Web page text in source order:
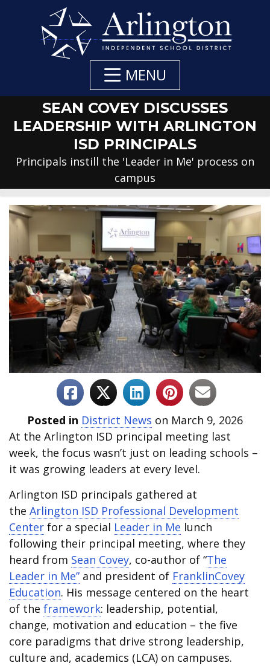
MENU
SEAN COVEY DISCUSSES
LEADERSHIP WITH ARLINGTON
ISD PRINCIPALS
Principals instill the 'Leader in Me' process on
campus
Posted in District News on March 9, 2026
At the Arlington ISD principal meeting last
week, the focus wasn’t just on leading schools –
it was growing leaders at every level.
Arlington ISD principals gathered at
the Arlington ISD Professional Development
Center for a special Leader in Me lunch
following their principal meeting, where they
heard from Sean Covey, co-author of “The
Leader in Me” and president of FranklinCovey
Education. His message centered on the heart
of the framework: leadership, potential,
change, motivation and education – the five
core paradigms that drive strong leadership,
culture and, academics (LCA) on campuses.